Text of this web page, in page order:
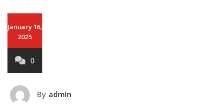
January 16,
2025
0
By admin